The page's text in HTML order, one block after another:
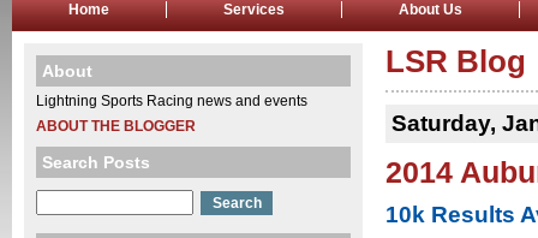
Home Services About Us
About
Lightning Sports Racing news and events
ABOUT THE BLOGGER
Search Posts
LSR Blog
Saturday,
2014
10k Results